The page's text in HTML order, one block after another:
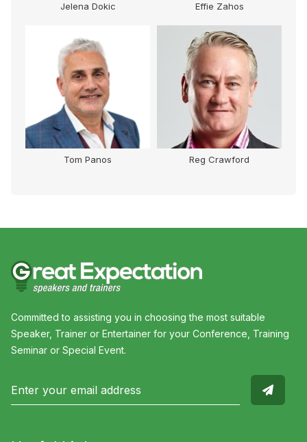
Jelena Dokic Effie Zahos
Tom Panos Reg Crawford
Committed to assisting you in choosing the most suitable
Speaker, Trainer or Entertainer for your Conference, Training
Seminar or Special Event.